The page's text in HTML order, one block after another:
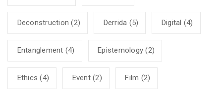
Deconstruction (2) Derrida (5) Digital (4)
Entanglement (4) Epistemology (2)
Ethics (4) Event(2) Film (2)